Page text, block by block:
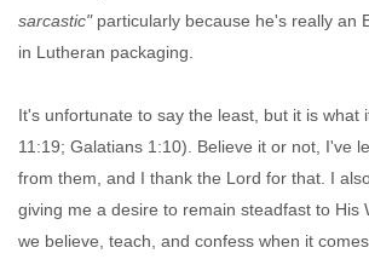
sarcastic"particularly because he's really an
in Lutheran packaging.
It's unfortunate to say the least, but it is what
11:19; Galatians 1:10). Believe it or not, I've
from them, and I thank the Lord for that. I
giving me a desire to remain steadfast to His
we believe, teach, and confess when it